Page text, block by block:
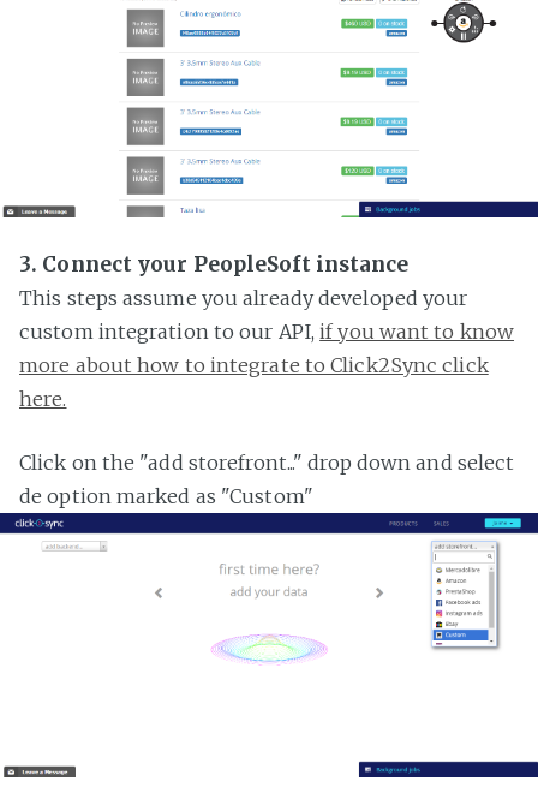
3. Connect your PeopleSoft instance
This steps assume you already developed your
custom integration to our API,if you want to know
more about how to integrate to Click2Sync click
here.
Click on the "add storefront..." drop down and select
de option marked as "Custom"